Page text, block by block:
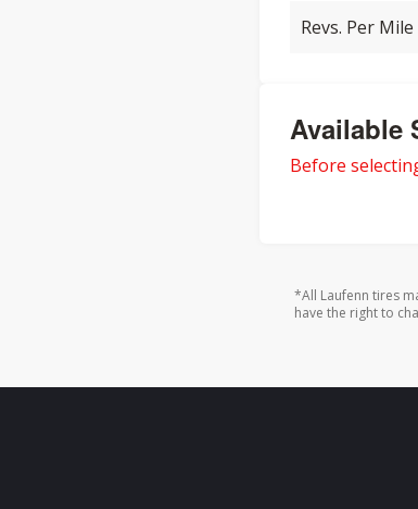
Revs. Per Mile
Available
Before
*All Laufenn tires
have the right to